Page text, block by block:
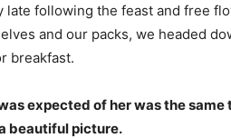
late following the feast and free
and our packs, we headed
breakfast.
expected of her was the
beautiful picture.